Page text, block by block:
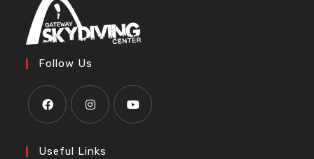
Follow Us
Useful Links